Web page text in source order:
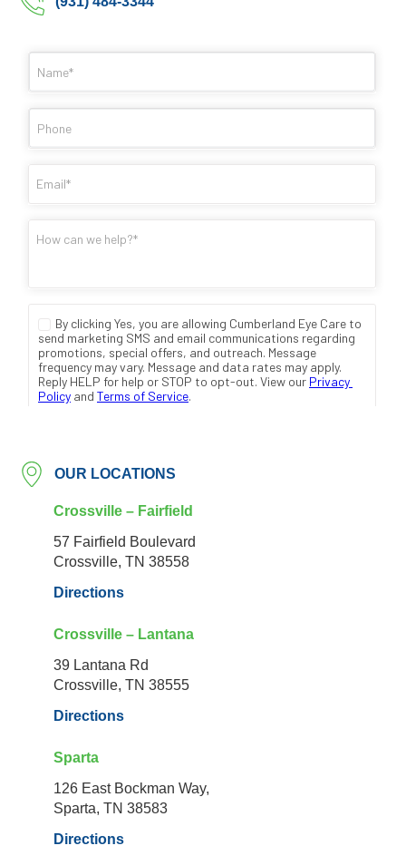
OUR LOCATIONS
Crossville – Fairfield
57 Fairfield Boulevard
Crossville, TN 38558
Directions
Crossville – Lantana
39 Lantana Rd
Crossville, TN 38555
Directions
Sparta
126 East Bockman Way,
Sparta, TN 38583
Directions